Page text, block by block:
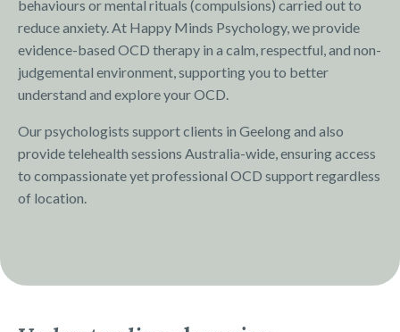
behaviours or mental rituals (compulsions) carried out to
reduce anxiety. At Happy Minds Psychology, we provide
evidence-based OCD therapy in a calm, respectful, and non-
judgemental environment, supporting you to better
understand and explore your OCD.
Our psychologists support clients in Geelong and also
provide telehealth sessions Australia-wide, ensuring access
to compassionate yet professional OCD support regardless
of location.